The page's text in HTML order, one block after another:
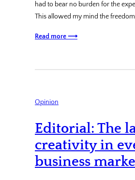
had to bear no burden for the
This allowed my mind the
Read more ⟶
Opinion
Editorial: The
creativity in
business